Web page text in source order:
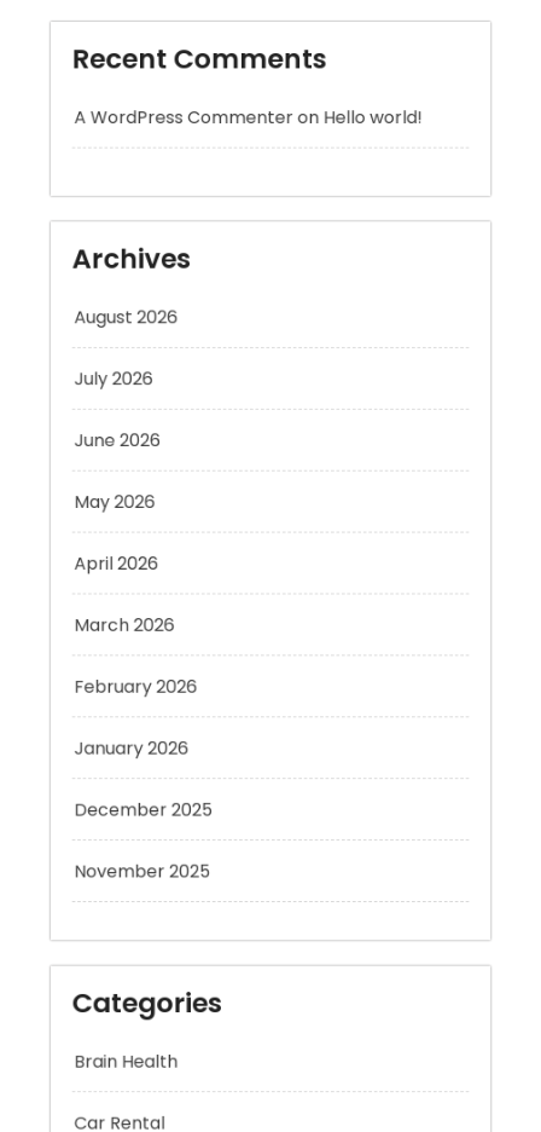
Archives
August 2026
July 2026
June 2026
January 2026
December 2025
November 2025
Categories